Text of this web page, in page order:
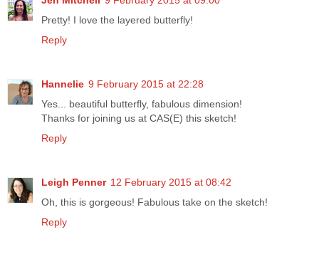
Pretty! I love the layered butterfly!
Reply
Hannelie 9 February 2015 at 22:28
Yes... beautiful butterfly, fabulous dimension!
Thanks for joining us at CAS(E) this sketch!
Reply
Leigh Penner 12 February 2015 at 08:42
Oh, this is gorgeous! Fabulous take on the sketch!
Reply